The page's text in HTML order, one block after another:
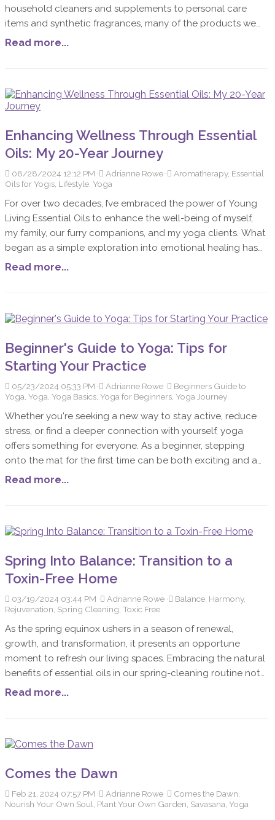
household cleaners and supplements to personal care
items and synthetic fragrances, many of the products we
use daily contain toxic ingredients that can harm our
really are.
Read more...
Enhancing Wellness Through Essential
Oils: My 20-Year Journey
08/28/2024 12:12 PM Adrianne Rowe
Aromatherapy, Essential
Oils for Yogis, Lifestyle, Yoga
For over two decades, I’ve embraced the power of Young
Living Essential Oils to enhance the well-being of myself,
my family, our furry companions, and my yoga clients. What
began as a simple exploration into emotional healing has
evolved into a deep appreciation for the energetic,
impact these oils could have on my life.
Read more...
Beginner's Guide to Yoga: Tips for
Starting Your Practice
05/23/2024 05:33 PM Adrianne Rowe
Beginners Guide to
Yoga, Yoga, Yoga Basics, Yoga for Beginners, Yoga Journey
Whether you're seeking a new way to stay active, reduce
stress, or find a deeper connection with yourself, yoga
offers something for everyone. As a beginner, stepping
onto the mat for the first time can be both exciting and a
bit intimidating. This guide will help you understand the
Read more...
Spring Into Balance: Transition to a
Toxin-Free Home
03/19/2024 03:44 PM Adrianne Rowe
Balance, Harmony,
Rejuvenation, Spring Cleaning, Toxic Free
As the spring equinox ushers in a season of renewal,
growth, and transformation, it presents an opportune
moment to refresh our living spaces. Embracing the natural
benefits of essential oils in our spring-cleaning routine not
only helps in de-cluttering but also enriches our homes
environment for a rejuvenated living space.
Read more...
Comes the Dawn
Feb 21, 2024 07:57 PM Adrianne Rowe
Comes the Dawn,
Nourish Your Own Soul, Plant Your Own Garden, Savasana, Yoga